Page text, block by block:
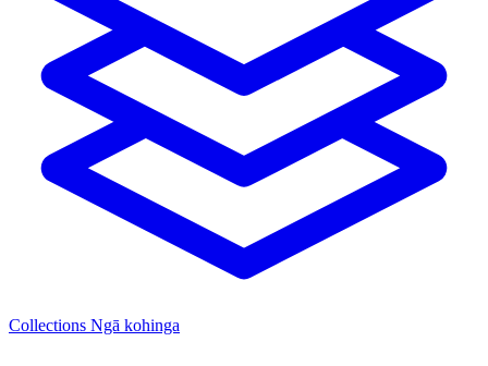
Collections Ngā kohinga